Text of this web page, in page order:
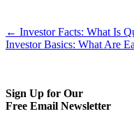
← Investor Facts: What Is
Investor Basics: What Are
Sign Up for Our
Free Email Newsletter